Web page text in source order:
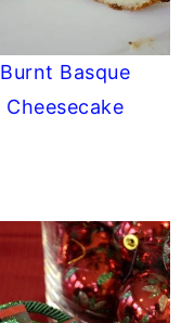
Burnt Basque
Cheesecake